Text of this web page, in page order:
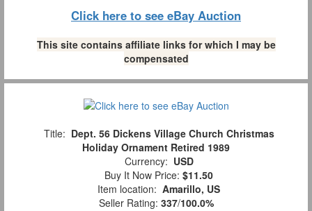
Click here to see eBay Auction
This site contains affiliate links for which I may be
compensated
Title: Dept. 56 Dickens Village Church Christmas
Holiday Ornament Retired 1989
Currency: USD
Buy It Now Price: $11.50
Item location: Amarillo, US
Seller Rating: 337/100.0%